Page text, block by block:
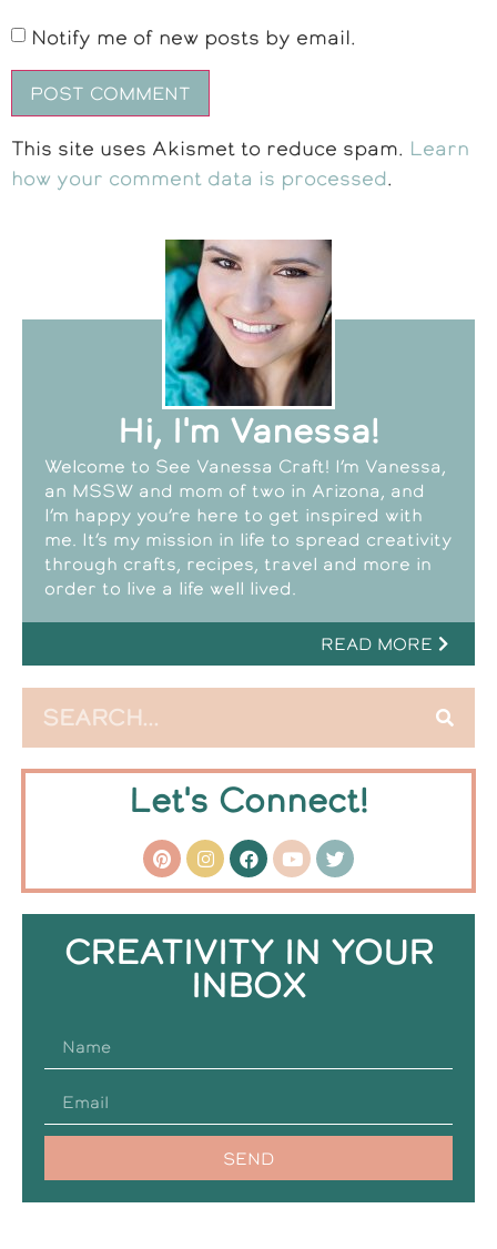
Notify me of new posts by email.
This site uses Akismet to reduce spam. Learn
how your comment data is processed.
Hi, I'm Vanessa!
Welcome to See Vanessa Craft! I’m Vanessa,
an MSSW and mom of two in Arizona, and
I’m happy you’re here to get inspired with
me. It’s my mission in life to spread creativity
through crafts, recipes, travel and more in
order to live a life well lived.
READ MORE
Let's Connect!
CREATIVITY IN YOUR
INBOX
SEND